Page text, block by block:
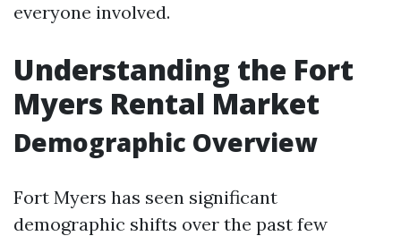
everyone involved.
Understanding the Fort
Myers Rental Market
Demographic Overview
Fort Myers has seen significant
demographic shifts over the past few